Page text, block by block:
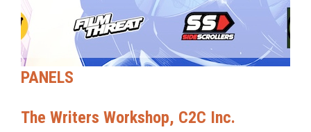
PANELS
The Writers Workshop, C2C Inc.